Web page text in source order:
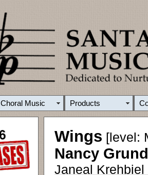
Choral Music Products
Wings [level:
Nancy
Janeal